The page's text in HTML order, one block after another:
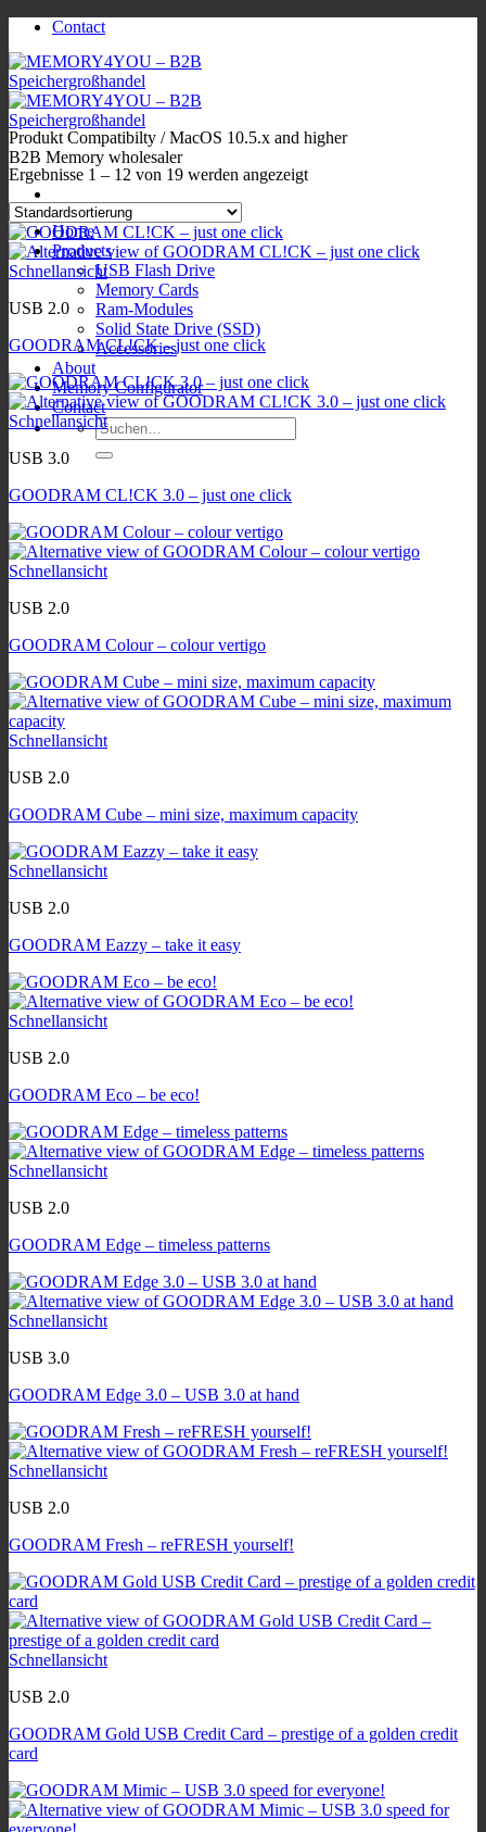
Zum
springen
Contact
B2B Memory wholesaler
Home
Products
USB Flash Drive
Memory Cards
Ram-Modules
Solid State Drive (SSD)
Accessories
About
Memory Configurator
Contact
Suchen
nach:
Produkt Compatibilty /MacOS 10.5.x and higher
Ergebnisse 1 – 12 von 19 werden angezeigt
Schnellansicht
USB 2.0
GOODRAM CL!CK – just one click
Schnellansicht
USB 3.0
GOODRAM CL!CK 3.0 – just one click
Schnellansicht
USB 2.0
GOODRAM Colour – colour vertigo
Schnellansicht
USB 2.0
GOODRAM Cube – mini size, maximum capacity
Schnellansicht
USB 2.0
GOODRAM Eazzy – take it easy
Schnellansicht
USB 2.0
GOODRAM Eco – be eco!
Schnellansicht
USB 2.0
GOODRAM Edge – timeless patterns
Schnellansicht
USB 3.0
GOODRAM Edge 3.0 – USB 3.0 at hand
Schnellansicht
USB 2.0
GOODRAM Fresh – reFRESH yourself!
Schnellansicht
USB 2.0
GOODRAM Gold USB Credit Card – prestige of a golden credit
card